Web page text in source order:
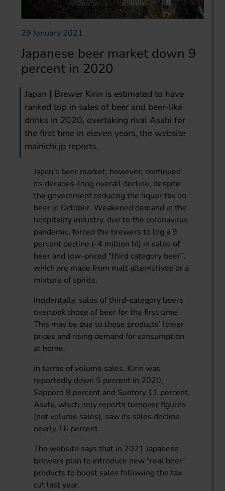
29 January 2021
Japanese beer market down 9
percent in 2020
Japan | Brewer Kirin is estimated to have
ranked top in sales of beer and beer-like
drinks in 2020, overtaking rival Asahi for
the first time in eleven years, the website
mainichi.jp reports.
Japan’s beer market, however, continued
its decades-long overall decline, despite
the government reducing the liquor tax on
beer in October. Weakened demand in the
hospitality industry, due to the coronavirus
pandemic, forced the brewers to log a 9
percent decline (-4 million hl) in sales of
beer and low-priced “third category beer”,
which are made from malt alternatives or a
mixture of spirits.
Incidentally, sales of third-category beers
overtook those of beer for the first time.
This may be due to those products’ lower
prices and rising demand for consumption
at home.
In terms of volume sales, Kirin was
reportedly down 5 percent in 2020,
Sapporo 8 percent and Suntory 11 percent.
Asahi, which only reports turnover figures
(not volume sales), saw its sales decline
nearly 16 percent.
The website says that in 2021 Japanese
brewers plan to introduce new “real beer”
products to boost sales following the tax
cut last year.